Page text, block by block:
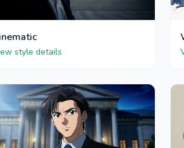
style details